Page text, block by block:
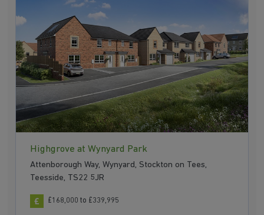
Highgrove at Wynyard Park
Attenborough Way, Wynyard, Stockton on Tees,
Teesside, TS22 5JR
£168,000 to £339,995